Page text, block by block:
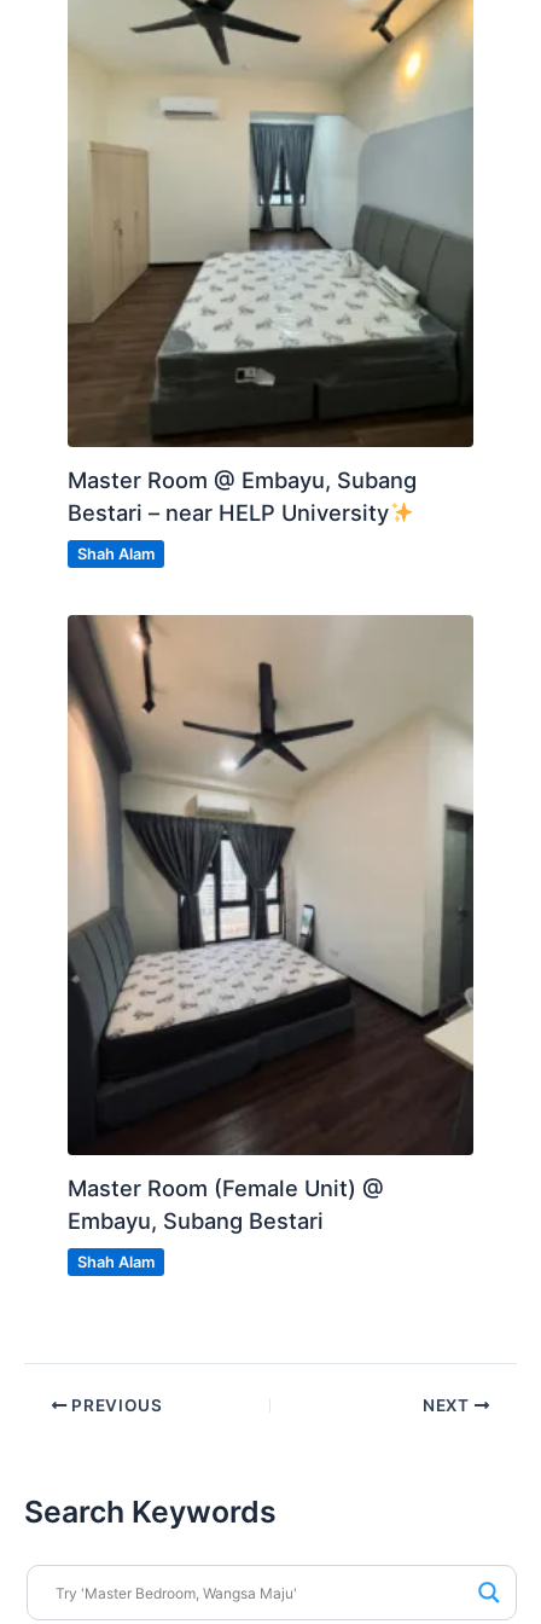
-Links to major highways (ELITE, Federal, Guthrie,
-3 min walking distance to Mall
-5 min walking distance to KDU University College
-2km to AEON Shopping Mall
A Property Agent
Master Room @ Embayu, Subang
Bestari – near HELP University
Shah Alam
Master Room (Female Unit) @
Embayu, Subang Bestari
Shah Alam
PREVIOUS NEXT
Search Keywords